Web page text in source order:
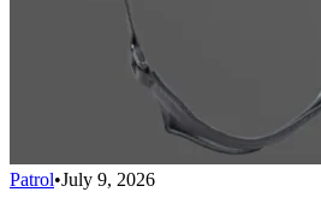
Patrol•July 9, 2026